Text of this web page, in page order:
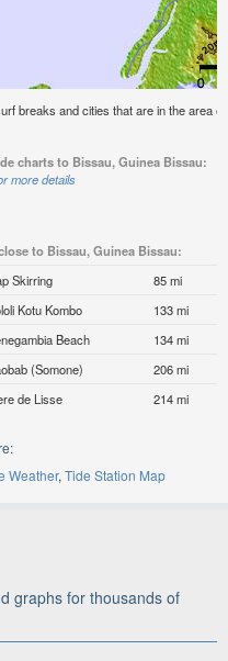
breaks and cities that are in the area
charts to Bissau, Guinea Bissau:
more details
to Bissau, Guinea Bissau:
Skirring
85 mi
Kotu Kombo
133 mi
Beach
134 mi
(Somone)
206 mi
de Lisse 214 mi
Weather Tide Station Map
graphs for thousands of